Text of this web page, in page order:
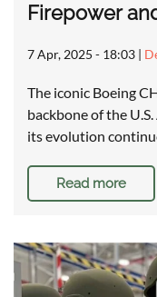
Firepower
7 Apr, 2025 - 18:03 |
The iconic Boeing
backbone of the
its evolution
Read more